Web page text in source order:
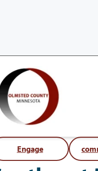
Engage